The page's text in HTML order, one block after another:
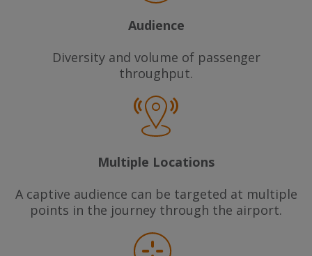
Audience
Diversity and volume of passenger
throughput.
Multiple Locations
A captive audience can be targeted at multiple
points in the journey through the airport.